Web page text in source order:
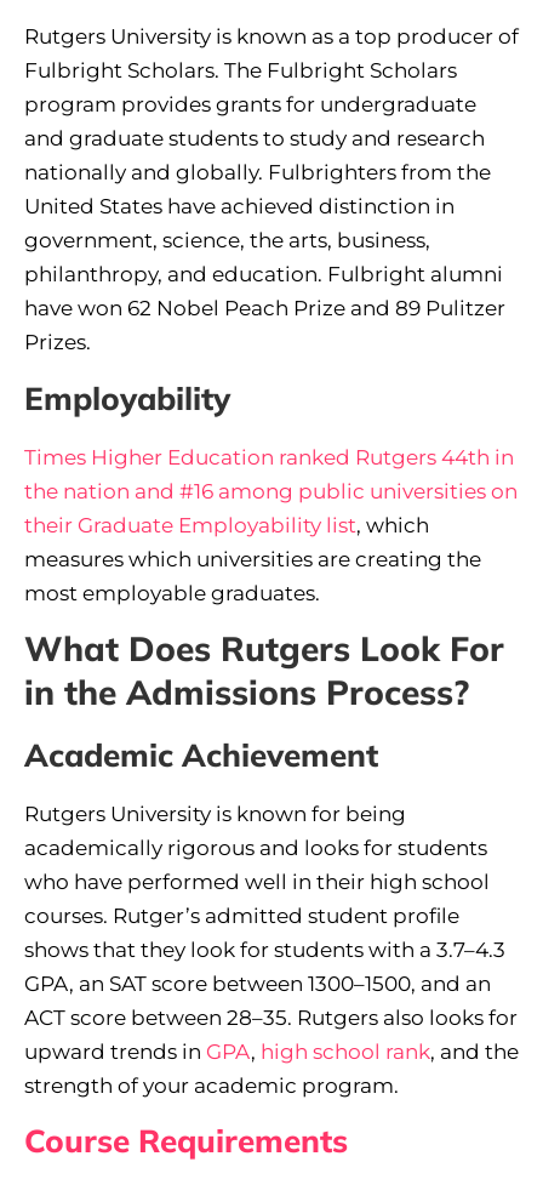
Rutgers University is known as a top producer of
Fulbright Scholars. The Fulbright Scholars
program provides grants for undergraduate
and graduate students to study and research
nationally and globally. Fulbrighters from the
United States have achieved distinction in
government, science, the arts, business,
philanthropy, and education. Fulbright alumni
have won 62 Nobel Peach Prize and 89 Pulitzer
Prizes.
Employability
Times Higher Education ranked Rutgers 44th in
the nation and #16 among public universities on
their Graduate Employability list, which
measures which universities are creating the
most employable graduates.
What Does Rutgers Look For
in the Admissions Process?
Academic Achievement
Rutgers University is known for being
academically rigorous and looks for students
who have performed well in their high school
courses. Rutger’s admitted student profile
shows that they look for students with a 3.7–4.3
GPA, an SAT score between 1300–1500, and an
ACT score between 28–35. Rutgers also looks for
upward trends in GPA, high school rank, and the
strength of your academic program.
Course Requirements